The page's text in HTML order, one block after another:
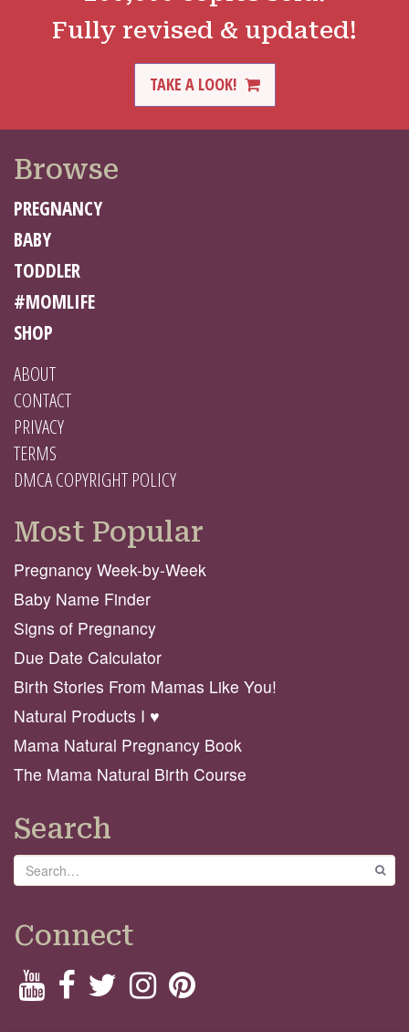
Fully revised & updated!
TAKE A LOOK!
Browse
PREGNANCY
BABY
TODDLER
#MOMLIFE
SHOP
ABOUT
CONTACT
PRIVACY
TERMS
DMCA COPYRIGHT POLICY
Most Popular
Pregnancy Week-by-Week
Baby Name Finder
Signs of Pregnancy
Due Date Calculator
Birth Stories From Mamas Like You!
Natural Products I ♥️
Mama Natural Pregnancy Book
The Mama Natural Birth Course
Search
Search
Connect